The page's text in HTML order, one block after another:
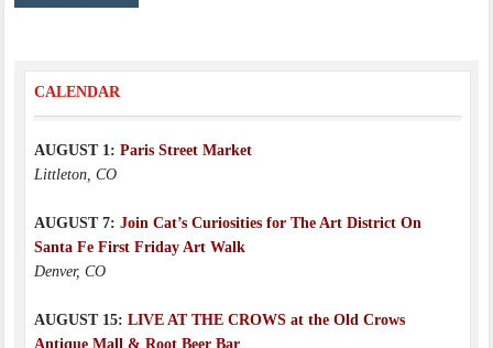
CALENDAR
AUGUST 1: Paris Street Market
Littleton, CO
AUGUST 7: Join Cat’s Curiosities for The Art District On
Santa Fe First Friday Art Walk
Denver, CO
AUGUST 15: LIVE AT THE CROWS at the Old Crows
Antique Mall & Root Beer Bar